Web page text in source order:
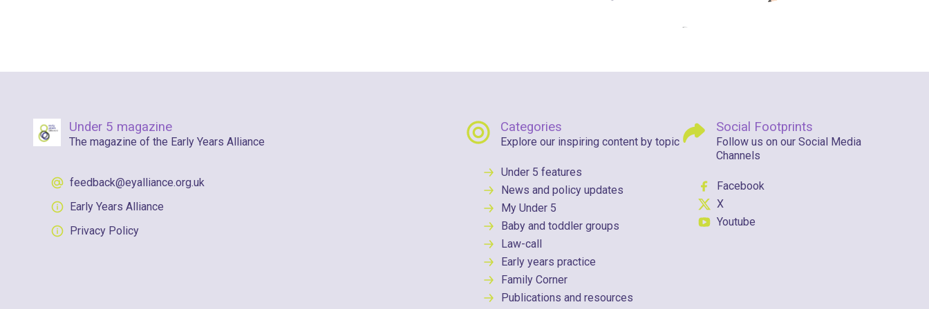
Under 5 magazine
The magazine of the Early Years Alliance
feedback@eyalliance.org.uk
Early Years Alliance
Privacy Policy
Categories
Explore our inspiring content by topic
Under 5 features
News and policy updates
My Under 5
Baby and toddler groups
Law-call
Early years practice
Family Corner
Publications and resources
Social Footprints
Follow us on our Social Media
Channels
Facebook
X
Youtube